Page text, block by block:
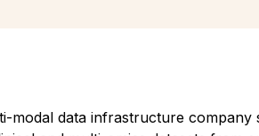
modal data infrastructure